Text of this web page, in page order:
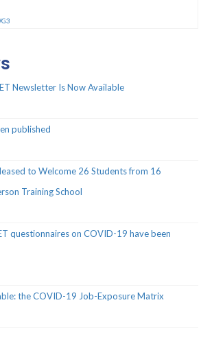
and OMEGA-NET
of Cohorts with Data on
of Occupational Exposures
Tools
Employment
Newsletter Is Now Available
published
to Welcome 26 Students from 16
Training School
questionnaires on COVID-19 have been
the COVID-19 Job-Exposure Matrix